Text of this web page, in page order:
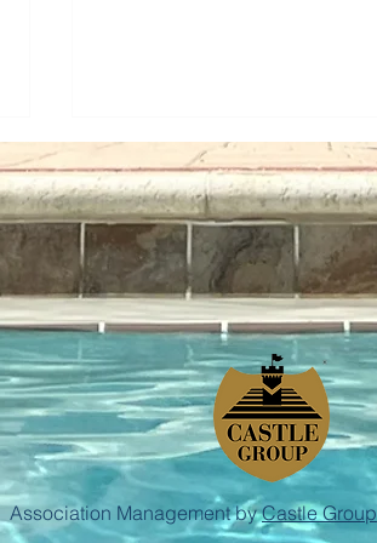
Town Hall Meeting
Association Management byCastle Group